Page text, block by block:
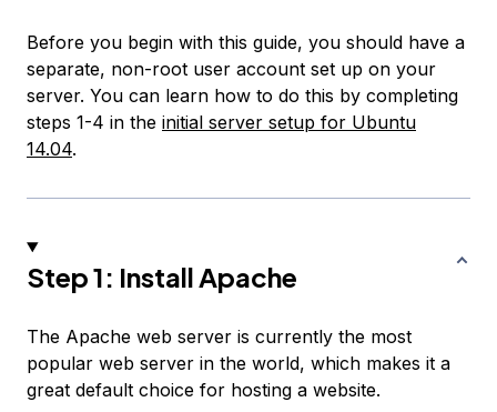
Before you begin with this guide, you should have a
separate, non-root user account set up on your
server. You can learn how to do this by completing
steps 1-4 in the initial server setup for Ubuntu
14.04.
Step 1: Install Apache
The Apache web server is currently the most
popular web server in the world, which makes it a
great default choice for hosting a website.